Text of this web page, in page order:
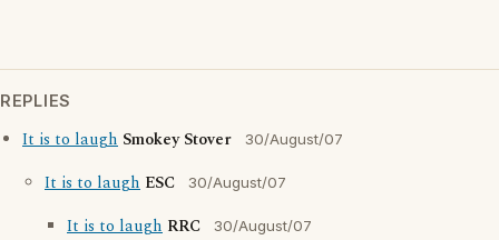
REPLIES
It is to laugh Smokey Stover 30/August/07
It is to laugh ESC 30/August/07
It is to laugh RRC 30/August/07